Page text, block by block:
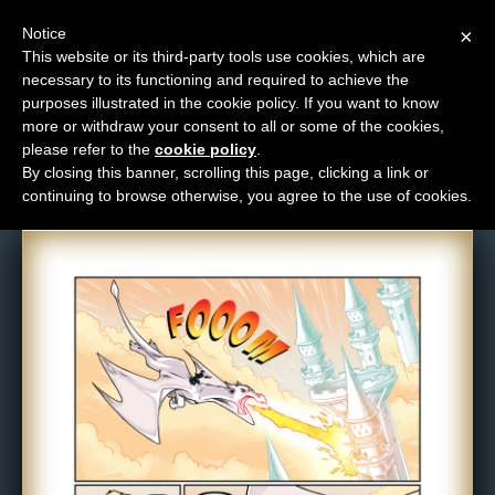
M
e
n
u
News
Extras
Contact
Comic: 1113
×
Notice
This website or its third-party tools use cookies, which are
necessary to its functioning and required to achieve the
purposes illustrated in the cookie policy. If you want to know
more or withdraw your consent to all or some of the cookies,
please refer to the cookie policy
By closing this banner, scrolling this page, clicking a link or
continuing to browse otherwise, you agree to the use of cookies.